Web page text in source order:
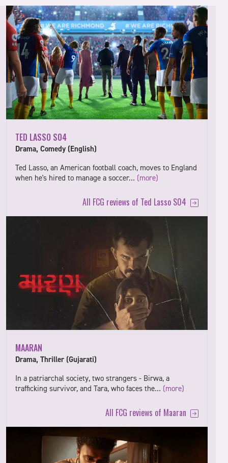
TED LASSO S04
Drama, Comedy (English)
Ted Lasso, an American football coach, moves to England
when he's hired to manage a soccer… (more)
All FCG reviews of Ted Lasso S04
MAARAN
Drama, Thriller (Gujarati)
In a patriarchal society, two strangers - Birwa, a
trafficking survivor, and Tara, who faces the… (more)
All FCG reviews of Maaran